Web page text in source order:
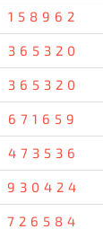
158962
365320
365320
671659
473536
930424
726584